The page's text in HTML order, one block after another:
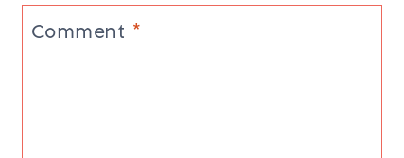
Comment *